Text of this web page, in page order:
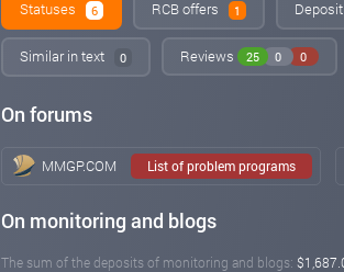
Statuses 6 RCB offers 1
Similar in text 0 Reviews 25 0 0
On forums
MMGP.COM List of problem programs
On monitoring and blogs
The sum of the deposits of monitoring and blogs: